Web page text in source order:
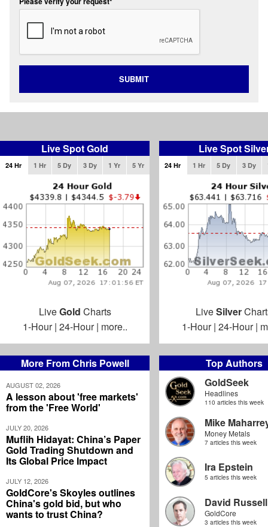
More From Chris Powell
AUGUST 02, 2026
A lesson about 'free markets'
from the 'Free World'
JULY 20, 2026
Muflih Hidayat: China’s Paper
Gold Trading Shutdown and
Its Global Price Impact
JULY 12, 2026
GoldCore's Skoyles outlines
China's gold bid, but who
wants to trust China?
Top Authors
GoldSeek
Headlines
110 articles this week
Mike
Money Metals
7 articles this week
Ira Epstein
5 articles this week
David Russell
GoldCore
3 articles this week
SUBMIT
Live Spot Gold
24 Hr 1 Hr 5 Dy 3 Dy 1 Yr 5 Yr
LiveGold Charts
1-Hour| 24-Hour| more..
Live Spot
24 Hr 1 Hr 5 Dy 3 Dy
LiveSilver
1-Hour| 24-Hour|